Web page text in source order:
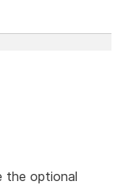
the optional